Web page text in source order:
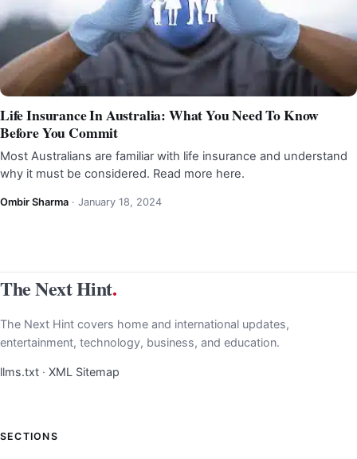
Life Insurance In Australia: What You Need To Know
Before You Commit
Most Australians are familiar with life insurance and understand
why it must be considered. Read more here.
Ombir Sharma · January 18, 2024
The Next Hint.
The Next Hint covers home and international updates,
entertainment, technology, business, and education.
llms.txt · XML Sitemap
SECTIONS